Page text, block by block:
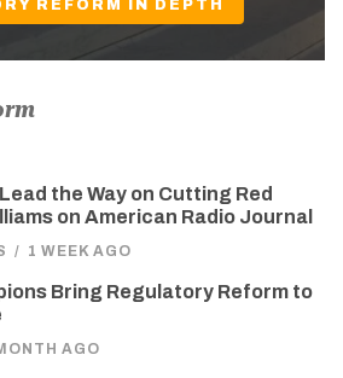
REFORM IN DEPTH
the Way on Cutting Red
on American Radio Journal
/ 1 WEEK AGO
Bring Regulatory Reform to
AGO